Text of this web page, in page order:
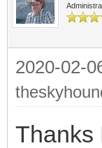
2020-02-
Thanks